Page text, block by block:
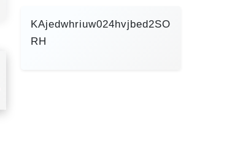
KAjedwhriuw024hvjbed2SO
RH